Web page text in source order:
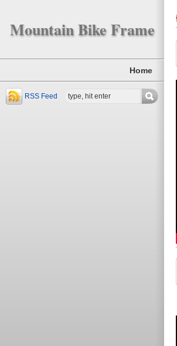
Mountain Bike Frame
Home
RSS Feed